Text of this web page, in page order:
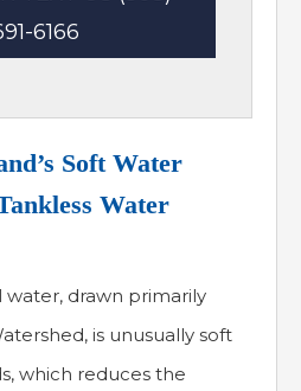
6166
Soft Water
Water
water, drawn primarily
is unusually soft
which reduces the